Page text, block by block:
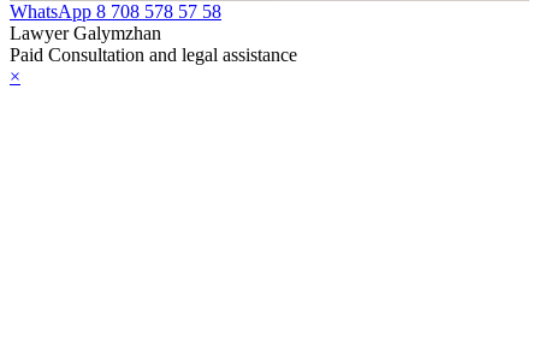
WhatsApp 8 708 578 57 58
Lawyer Galymzhan
Paid Consultation and legal assistance
×